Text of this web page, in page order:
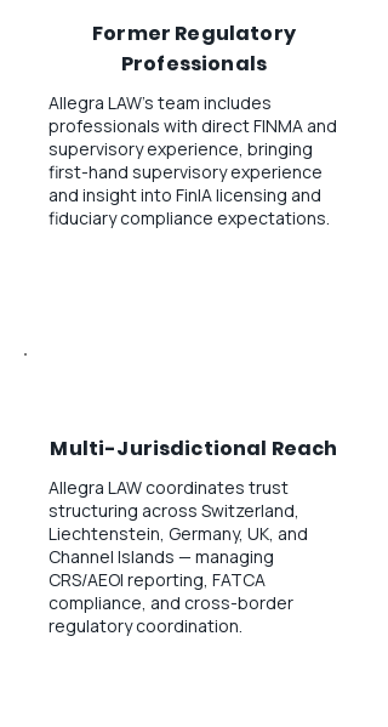
Former Regulatory
Professionals
Allegra LAW's team includes
professionals with direct FINMA and
supervisory experience, bringing
first-hand supervisory experience
and insight into FinIA licensing and
fiduciary compliance expectations.
Multi-Jurisdictional Reach
Allegra LAW coordinates trust
structuring across Switzerland,
Liechtenstein, Germany, UK, and
Channel Islands — managing
CRS/AEOI reporting, FATCA
compliance, and cross-border
regulatory coordination.